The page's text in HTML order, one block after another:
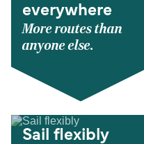
everywhere
More routes than
anyone else.
Sail flexibly